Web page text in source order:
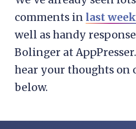
comments in last
well as handy
Bolinger at
hear your thoughts on
below.